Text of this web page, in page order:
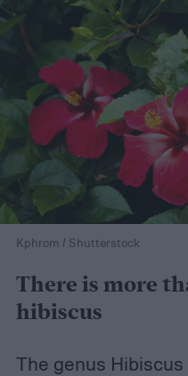
Kphrom / Shutterstock
There is more
hibiscus
The genus